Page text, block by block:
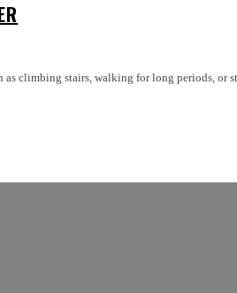
climbing stairs, walking for long periods, or